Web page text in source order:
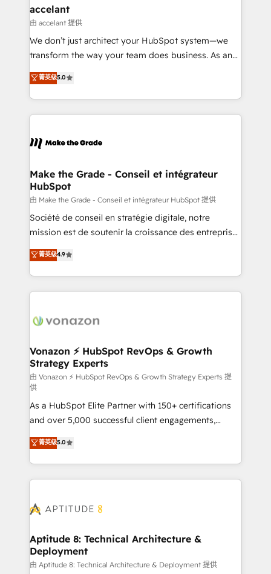
& reprise de données - Stratégie RevOps &
alignement Marketing / Sales - Data, reporting &
tableaux de bord - Onboarding, audit &
optimisation - Intégrations métiers (ERP, téléphonie,
changement Nous intervenons auprès des PME, ETI
et grandes entreprises en France et à l'international,
& logistique.
accelant
由 accelant 提供
We don’t just architect your HubSpot system—we
transform the way your team does business. As an
Elite HubSpot Solutions Partner, we specialize in
creating tailored, end-to-end CRM solutions that
accelerate growth, improve operational efficiency,
and ensure faster time to value on HubSpot. What
day one, our team takes the time to deeply
strategies that deliver impactful results. Our mission
is to empower you to unlock HubSpot’s full potential
—faster. Through expert training, unmatched
responsiveness, and ongoing support, we equip
your team to adopt new systems with confidence
customer engagement.
菁英级5.0
Make the Grade - Conseil et intégrateur
HubSpot
由 Make the Grade - Conseil et intégrateur HubSpot 提供
Société de conseil en stratégie digitale, notre
mission est de soutenir la croissance des entreprises
B2B à travers l’acquisition de nouveaux clients,
l'intégration CRM et le développement des revenus
auprès de vos comptes existants. En France et à
l'international, nous travaillons avec des ETI
delà d’une simple transformation digitale et des
➤ L’intégration de CRM et de méthodologie RevOps
pour aligner les équipes marketing, commerciales et
support client (data migration, synchronisation API,
audit et maintenance) ➤ La création de sites internet
de conversion qui transforment les visiteurs en
opportunités d'affaires ➤ La mise en place de
stratégies d'acquisition marketing (SEO, SEA,
inbound, automatisation marketing, ABM, IA,
emailing) Informations clés : - 10 ans d'expérience -
100+ intégrations CRM HubSpot réussies - 40
cumulées
菁英级4.9
Vonazon ⚡ HubSpot RevOps & Growth
Strategy Experts
由 Vonazon ⚡ HubSpot RevOps & Growth Strategy Experts 提
供
As a HubSpot Elite Partner with 150+ certifications
and over 5,000 successful client engagements,
Vonazon turns marketing complexity into
measurable, scalable growth. From onboarding to
enterprise-grade campaigns, our in-house team
builds scalable strategies that drive long-term
Seamless CRM, CMS, and automation setup •
Custom APIs and third-party integrations 📈 End-to-
End Revenue Acceleration • Lifecycle marketing and
pipeline growth programs • Sales enablement tools
菁英级5.0
Aptitude 8: Technical Architecture &
Deployment
由 Aptitude 8: Technical Architecture & Deployment 提供